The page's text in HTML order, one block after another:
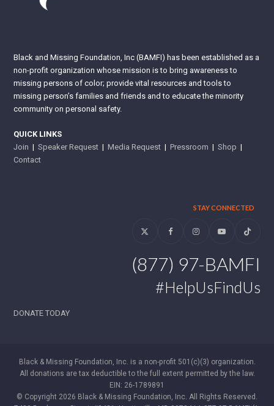
Black and Missing Foundation, Inc (BAMFI) has been established as a
non-profit organization whose mission is to bring awareness to
missing persons of color; provide vital resources and tools to
missing person’s families and friends and to educate the minority
community on personal safety.
QUICK LINKS
Join |Speaker Request |Media Request |Pressroom |Shop |
Contact
STAY CONNECTED
Twitter FacebookInstagramYouTubeTiktok
(877) 97-BAMFI
#HelpUsFindUs
DONATE TODAY
Black & Missing Foundation, Inc. is a non-profit 501(c)(3) organization.
All donations are tax deductible to the full extent permitted by the law.
EIN: 26-1789891
© Copyright 2026 Black & Missing Foundation, Inc. All Rights Reserved.